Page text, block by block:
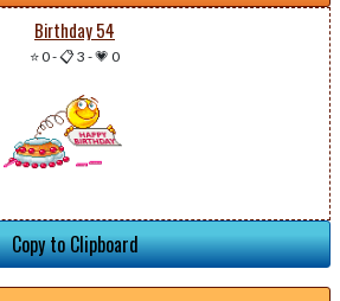
Birthday 54
⭐ 0-📋 3 -💗 0
Copy to Clipboard